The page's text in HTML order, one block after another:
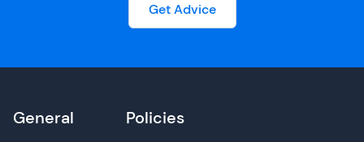
Get Advice
General Policies